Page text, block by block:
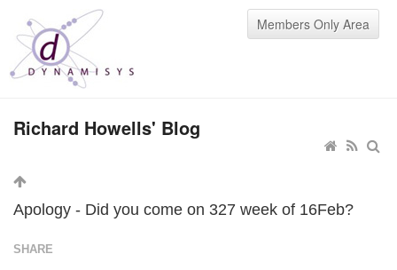
Members Only Area
Richard Howells' Blog
Apology - Did you come on 327 week of 16Feb?
SHARE